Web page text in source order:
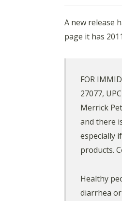
A new release
page it has
FOR
27077,
Merrick
and there
especially
products.
Healthy
diarrhea